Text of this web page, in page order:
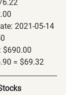
2021-05-14
$690.00
= $69.32